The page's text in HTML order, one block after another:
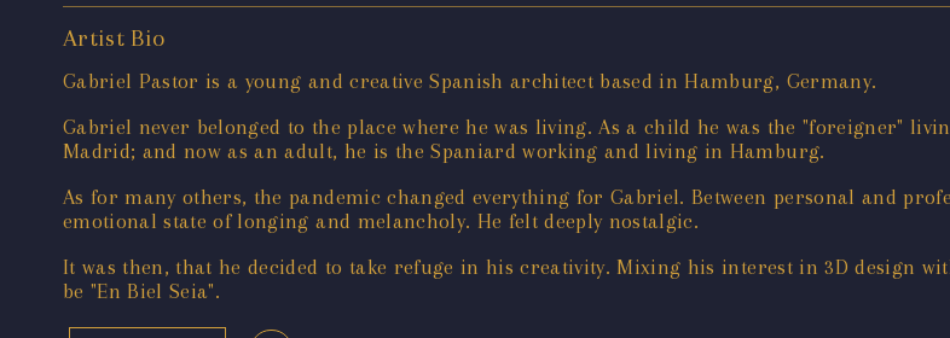
Artist Bio
Gabriel Pastor is a young and creative Spanish architect based in Hamburg, Germany.
Gabriel never belonged to the place where he was living. As a child he was the "foreigner"
Madrid; and now as an adult, he is the Spaniard working and living in Hamburg.
As for many others, the pandemic changed everything for Gabriel. Between personal and
emotional state of longing and melancholy. He felt deeply nostalgic.
It was then, that he decided to take refuge in his creativity. Mixing his interest in 3D design
be "En Biel Seia".